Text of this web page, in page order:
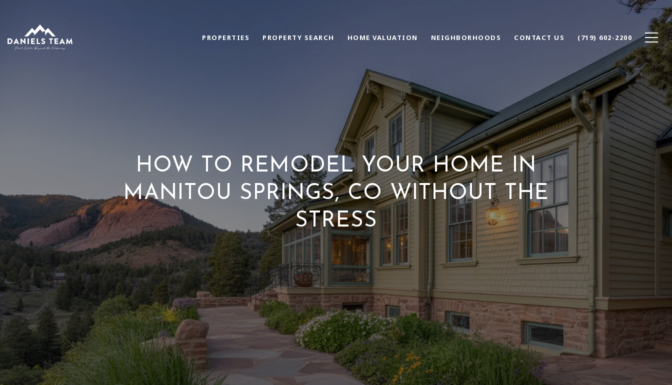
PROPERTIES PROPERTY SEARCH HOME VALUATION NEIGHBORHOODS CONTACT US (719) 602-2200
HOW TO REMODEL YOUR HOME IN
MANITOU SPRINGS, CO WITHOUT THE
STRESS